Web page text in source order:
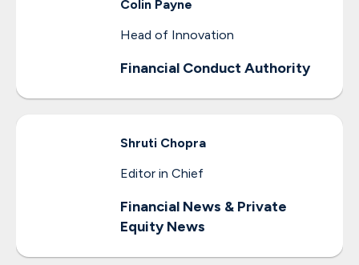
Colin Payne
Head of Innovation
Financial Conduct Authority
Shruti Chopra
Editor in Chief
Financial News & Private
Equity News